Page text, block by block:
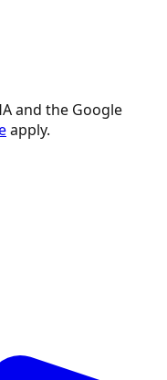
and the Google
apply.